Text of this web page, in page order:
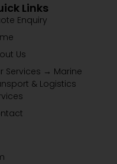
Links
Enquiry
Us
Services → Marine
& Logistics